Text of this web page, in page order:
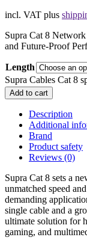
incl. VAT plus
Supra Cat 8
and Future-Proof
Length
Supra Cables Cat 8
Add to cart
Description
Additional
Brand
Product safety
Reviews (0)
Supra Cat 8 sets a
unmatched speed
demanding
single cable and a
ultimate solution for
gaming, and